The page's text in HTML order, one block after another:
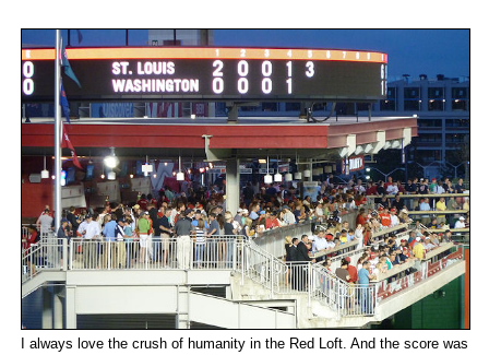
I always love the crush of humanity in the Red Loft. And the score was